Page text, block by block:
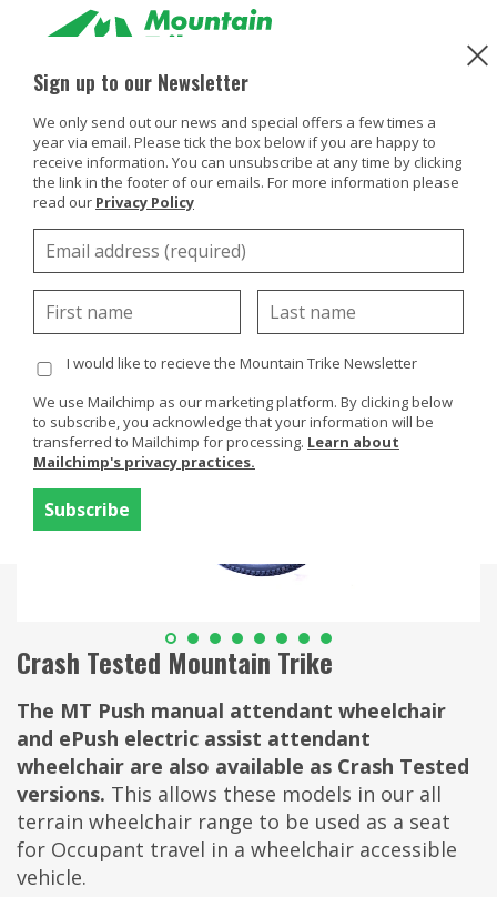
Products
Buy Or Try
Using your trike
Customers
Discover
About
Crash Tested Mountain Trike
The MT Push manual attendant wheelchair
and ePush electric assist attendant
wheelchair are also available as Crash Tested
versions. This allows these models in our all
terrain wheelchair range to be used as a seat
for Occupant travel in a wheelchair accessible
vehicle.
Sign up to our Newsletter
We only send out our news and special offers a few times a
year via email. Please tick the box below if you are happy to
receive information. You can unsubscribe at any time by clicking
the link in the footer of our emails. For more information please
read our Privacy Policy
I would like to recieve the Mountain Trike Newsletter
We use Mailchimp as our marketing platform. By clicking below
to subscribe, you acknowledge that your information will be
transferred to Mailchimp for processing. Learn about
Mailchimp's privacy practices.